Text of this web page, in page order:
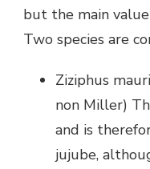
but the main
Two species are
Ziziphus
non Miller)
and is
jujube,